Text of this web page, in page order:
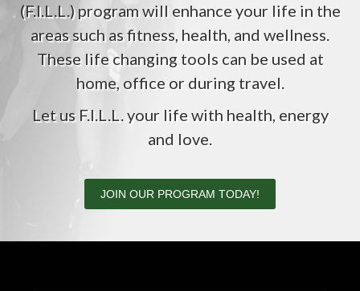
(F.I.L.L.) program will enhance your life in the
areas such as fitness, health, and wellness.
These life changing tools can be used at
home, office or during travel.
Let us F.I.L.L. your life with health, energy
and love.
JOIN OUR PROGRAM TODAY!